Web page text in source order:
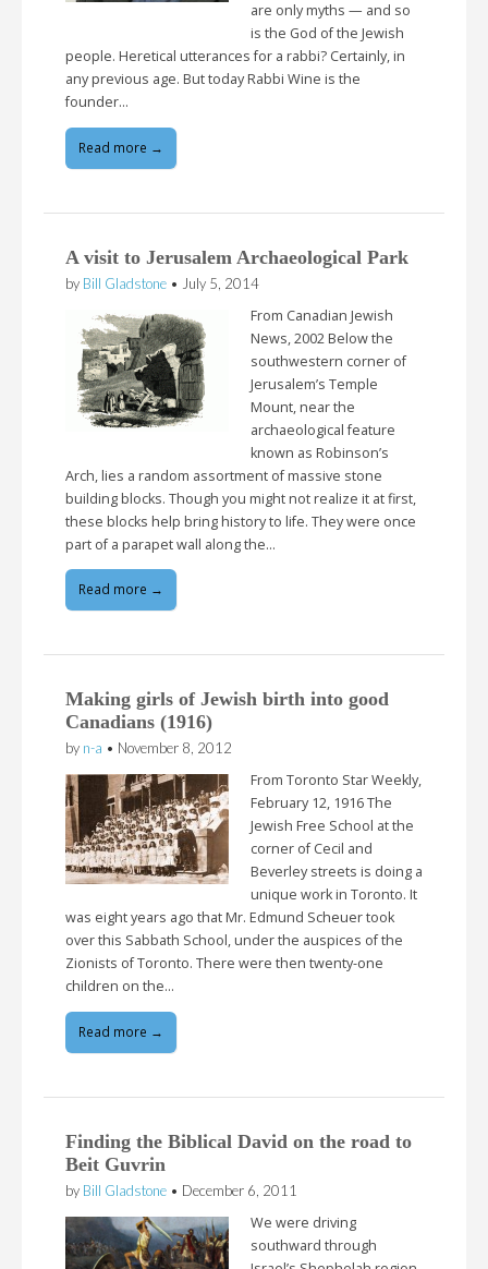
are only myths — and so
is the God of the Jewish
people. Heretical utterances for a rabbi? Certainly, in
any previous age. But today Rabbi Wine is the
founder…
Read more →
A visit to Jerusalem Archaeological Park
by Bill Gladstone • July 5, 2014
From Canadian Jewish
News, 2002 Below the
southwestern corner of
Jerusalem’s Temple
Mount, near the
archaeological feature
known as Robinson’s
Arch, lies a random assortment of massive stone
building blocks. Though you might not realize it at first,
these blocks help bring history to life. They were once
part of a parapet wall along the…
Read more →
Making girls of Jewish birth into good
Canadians (1916)
by n-a • November 8, 2012
From Toronto Star Weekly,
February 12, 1916 The
Jewish Free School at the
corner of Cecil and
Beverley streets is doing a
unique work in Toronto. It
was eight years ago that Mr. Edmund Scheuer took
over this Sabbath School, under the auspices of the
Zionists of Toronto. There were then twenty-one
children on the…
Read more →
Finding the Biblical David on the road to
Beit Guvrin
by Bill Gladstone • December 6, 2011
We were driving
southward through